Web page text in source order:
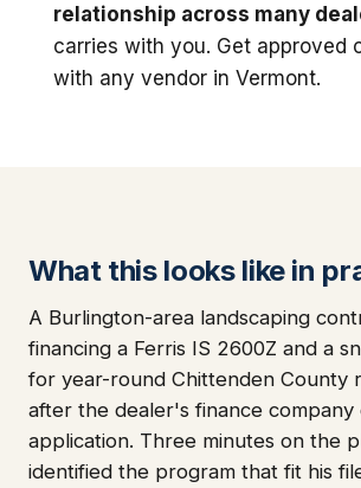
relationship across many
carries with you. Get approved
with any vendor in Vermont.
What this looks like in
A Burlington-area landscaping
financing a Ferris IS 2600Z and a
for year-round Chittenden County
after the dealer's finance company
application. Three minutes on the
identified the program that fit his